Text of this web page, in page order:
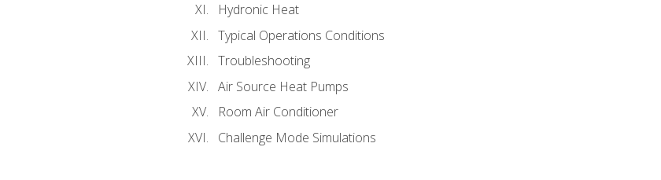
Hydronic Heat
Typical Operations Conditions
Troubleshooting
Air Source Heat Pumps
Room Air Conditioner
Challenge Mode Simulations